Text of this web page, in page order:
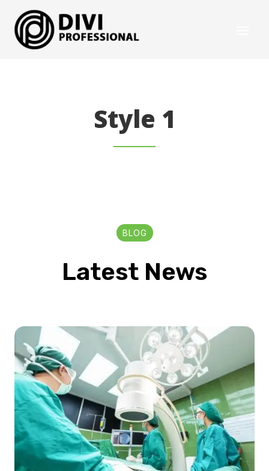
Style 1
BLOG
Latest News